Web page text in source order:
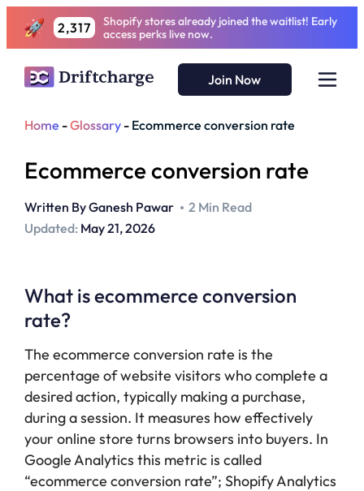
2,317
Shopify stores already joined the waitlist! Early
access perks live now.
Join Now
Home -Glossary- Ecommerce conversion rate
Ecommerce conversion rate
Written ByGanesh Pawar
2 Min Read
Updated: May 21, 2026
What is ecommerce conversion
rate?
The ecommerce conversion rate is the
percentage of website visitors who complete a
desired action, typically making a purchase,
during a session. It measures how effectively
your online store turns browsers into buyers. In
Google Analytics this metric is called
“ecommerce conversion rate”; Shopify Analytics